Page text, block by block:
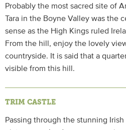
Probably the most sacred site of
Tara in the Boyne Valley was the
sense as the High Kings ruled
From the hill, enjoy the lovely
countryside. It is said that a
visible from this hill.
TRIM CASTLE
Passing through the stunning